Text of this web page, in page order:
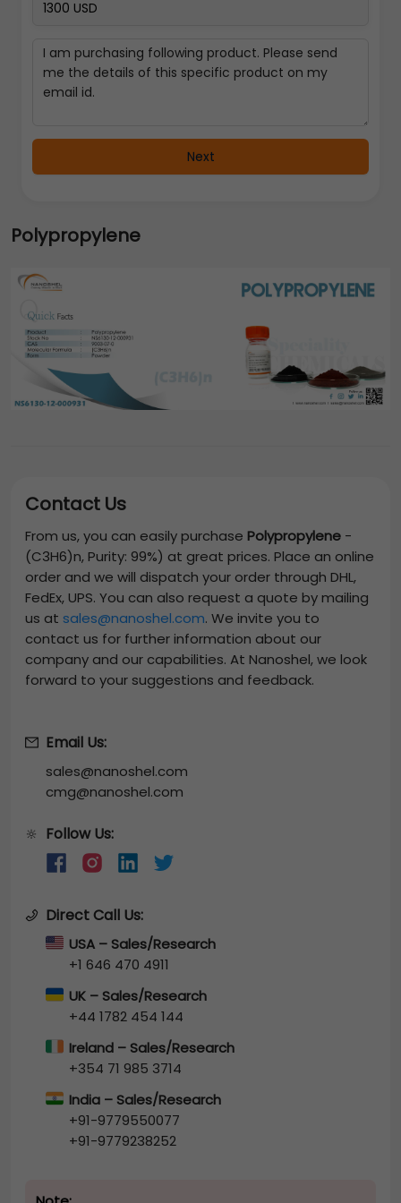
Next
Polypropylene
Contact Us
From us, you can easily purchase Polypropylene -
(C3H6)n, Purity: 99%) at great prices. Place an online
order and we will dispatch your order through DHL,
FedEx, UPS. You can also request a quote by mailing
us at sales@nanoshel.com. We invite you to
contact us for further information about our
company and our capabilities. At Nanoshel, we look
forward to your suggestions and feedback.
Email Us:
sales@nanoshel.com
cmg@nanoshel.com
🔆 Follow Us:
Direct Call Us:
USA – Sales/Research
+1 646 470 4911
UK – Sales/Research
+44 1782 454 144
Ireland – Sales/Research
+354 71 985 3714
India – Sales/Research
+91-9779550077
+91-9779238252